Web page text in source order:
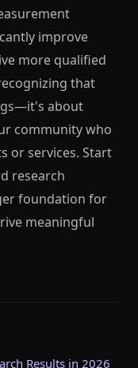
improve
more qualified
that
about
community who
or services. Start
research
foundation for
meaningful
Results in 2026